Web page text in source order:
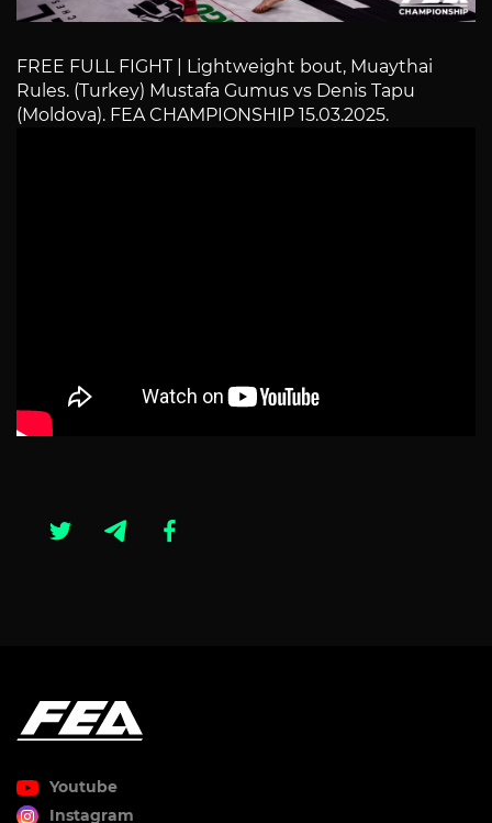
FREE FULL FIGHT | Lightweight bout, Muaythai
Rules. (Turkey) Mustafa Gumus vs Denis Tapu
(Moldova). FEA CHAMPIONSHIP 15.03.2025.
Youtube
Instagram